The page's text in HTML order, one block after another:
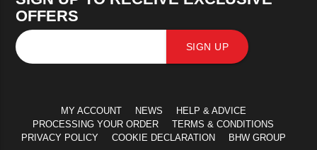
OFFERS
SIGN UP
MY ACCOUNT NEWS
HELP & ADVICE
PROCESSING YOUR ORDER
TERMS & CONDITIONS
PRIVACY POLICY
COOKIE DECLARATION BHW GROUP